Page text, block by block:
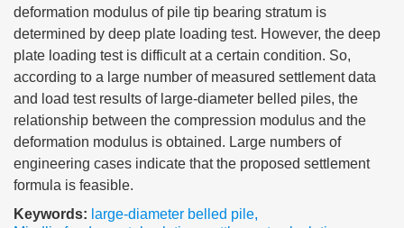
deformation modulus of pile tip bearing stratum is
determined by deep plate loading test. However, the deep
plate loading test is difficult at a certain condition. So,
according to a large number of measured settlement data
and load test results of large-diameter belled piles, the
relationship between the compression modulus and the
deformation modulus is obtained. Large numbers of
engineering cases indicate that the proposed settlement
formula is feasible.
Keywords: large-diameter belled pile,